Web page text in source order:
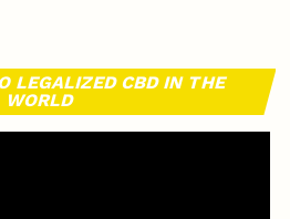
LEGALIZED CBD IN THE
WORLD